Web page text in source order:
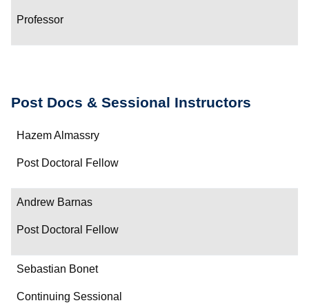
Professor
Post Docs & Sessional Instructors
Name
Department/Role
Contact
Hazem Almassry
Post Doctoral Fellow
Andrew Barnas
Post Doctoral Fellow
Sebastian Bonet
Continuing Sessional